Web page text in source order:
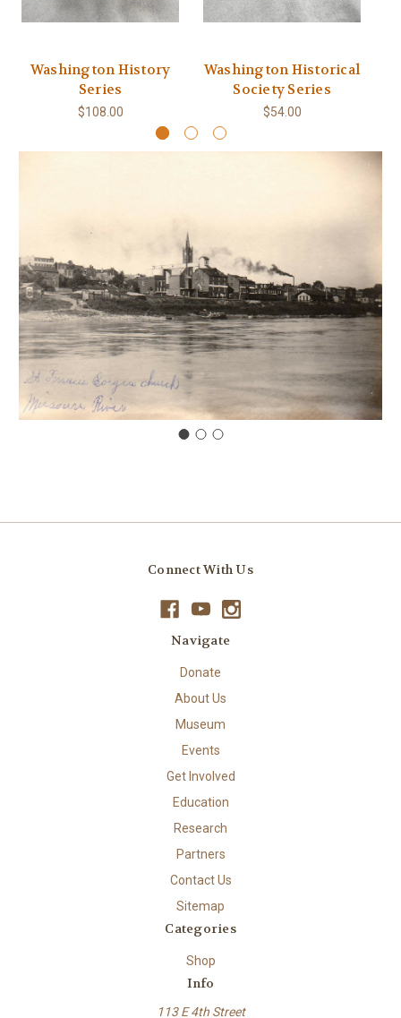
Washington History
Series
$108.00
Washington Historical
Society Series
$54.00
Connect With Us
Navigate
Donate
About Us
Museum
Events
Get Involved
Education
Research
Partners
Contact Us
Sitemap
Categories
Shop
Info
113 E 4th Street